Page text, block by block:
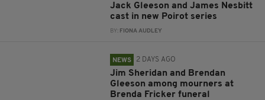
Jack Gleeson and James Nesbitt
cast in new Poirot series
BY: FIONA AUDLEY
NEWS 2 DAYS AGO
Jim Sheridan and Brendan
Gleeson among mourners at
Brenda Fricker funeral